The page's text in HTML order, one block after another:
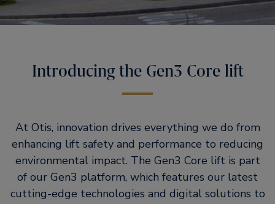
Introducing the Gen3 Core lift
At Otis, innovation drives everything we do from
enhancing lift safety and performance to reducing
environmental impact. The Gen3 Core lift is part
of our Gen3 platform, which features our latest
cutting-edge technologies and digital solutions to